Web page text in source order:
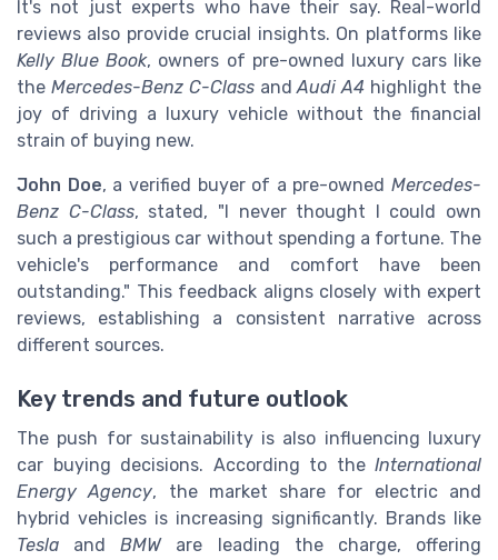
It's not just experts who have their say. Real-world
reviews also provide crucial insights. On platforms like
Kelly Blue Book, owners of pre-owned luxury cars like
the Mercedes-Benz C-ClassandAudi A4 highlight the
joy of driving a luxury vehicle without the financial
strain of buying new.
John Doe, a verified buyer of a pre-owned Mercedes-
Benz C-Class, stated, "I never thought I could own
such a prestigious car without spending a fortune. The
vehicle's performance and comfort have been
outstanding." This feedback aligns closely with expert
reviews, establishing a consistent narrative across
different sources.
Key trends and future outlook
The push for sustainability is also influencing luxury
car buying decisions. According to the International
Energy Agency, the market share for electric and
hybrid vehicles is increasing significantly. Brands like
Tesla andBMWare leading the charge, offering